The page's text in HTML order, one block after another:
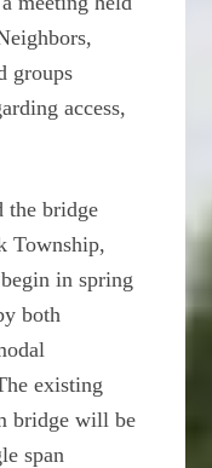
groups
access,
the bridge
Township,
in spring
both
existing
bridge will be
span